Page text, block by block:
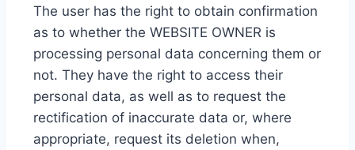
The user has the right to obtain confirmation
as to whether the WEBSITE OWNER is
processing personal data concerning them or
not. They have the right to access their
personal data, as well as to request the
rectification of inaccurate data or, where
appropriate, request its deletion when,